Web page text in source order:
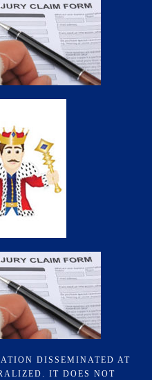
DISSEMINATED AT
IT DOES NOT